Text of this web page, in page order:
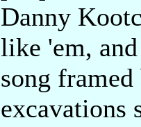
Danny
like 'em,
song
excavations